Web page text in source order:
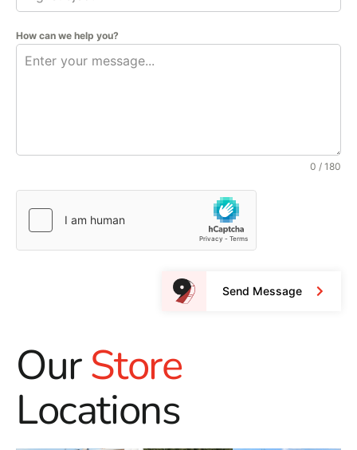
How can we help you?
0 / 180
Send Message
OurStore
Locations